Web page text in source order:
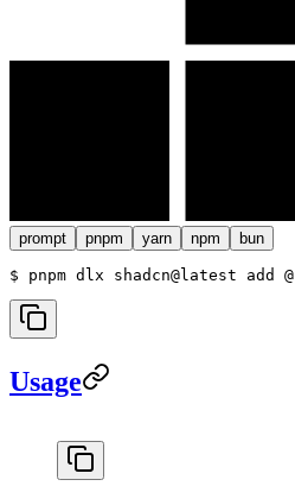
prompt pnpm yarn npm bun
$ pnpm dlx shadcn@latest add
Usage